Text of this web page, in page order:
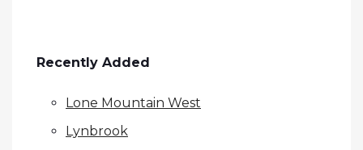
Recently Added
Lone Mountain West
Lynbrook